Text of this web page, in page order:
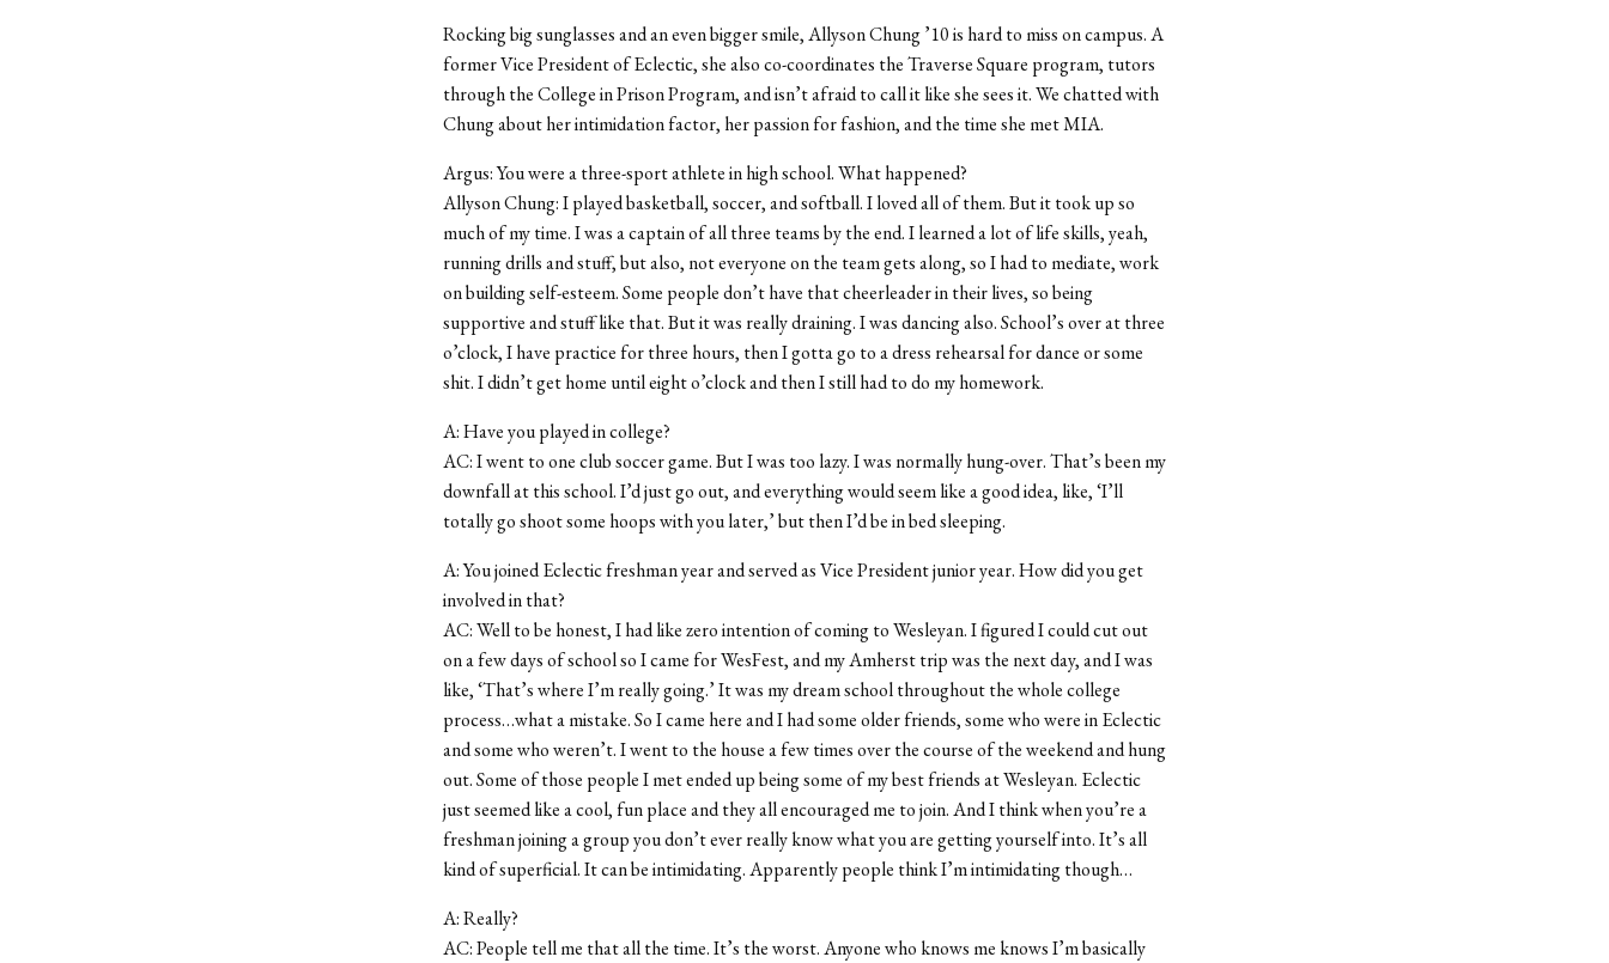
Rocking big sunglasses and an even bigger smile, Allyson Chung ’10 is hard to miss on campus. A
former Vice President of Eclectic, she also co-coordinates the Traverse Square program, tutors
through the College in Prison Program, and isn’t afraid to call it like she sees it. We chatted with
Chung about her intimidation factor, her passion for fashion, and the time she met MIA.
Argus: You were a three-sport athlete in high school. What happened?
Allyson Chung: I played basketball, soccer, and softball. I loved all of them. But it took up so
much of my time. I was a captain of all three teams by the end. I learned a lot of life skills, yeah,
running drills and stuff, but also, not everyone on the team gets along, so I had to mediate, work
on building self-esteem. Some people don’t have that cheerleader in their lives, so being
supportive and stuff like that. But it was really draining. I was dancing also. School’s over at three
o’clock, I have practice for three hours, then I gotta go to a dress rehearsal for dance or some
shit. I didn’t get home until eight o’clock and then I still had to do my homework.
A: Have you played in college?
AC: I went to one club soccer game. But I was too lazy. I was normally hung-over. That’s been my
downfall at this school. I’d just go out, and everything would seem like a good idea, like, ‘I’ll
totally go shoot some hoops with you later,’ but then I’d be in bed sleeping.
A: You joined Eclectic freshman year and served as Vice President junior year. How did you get
involved in that?
AC: Well to be honest, I had like zero intention of coming to Wesleyan. I figured I could cut out
on a few days of school so I came for WesFest, and my Amherst trip was the next day, and I was
like, ‘That’s where I’m really going.’ It was my dream school throughout the whole college
process…what a mistake. So I came here and I had some older friends, some who were in Eclectic
and some who weren’t. I went to the house a few times over the course of the weekend and hung
out. Some of those people I met ended up being some of my best friends at Wesleyan. Eclectic
just seemed like a cool, fun place and they all encouraged me to join. And I think when you’re a
freshman joining a group you don’t ever really know what you are getting yourself into. It’s all
kind of superficial. It can be intimidating. Apparently people think I’m intimidating though…
A: Really?
AC: People tell me that all the time. It’s the worst. Anyone who knows me knows I’m basically